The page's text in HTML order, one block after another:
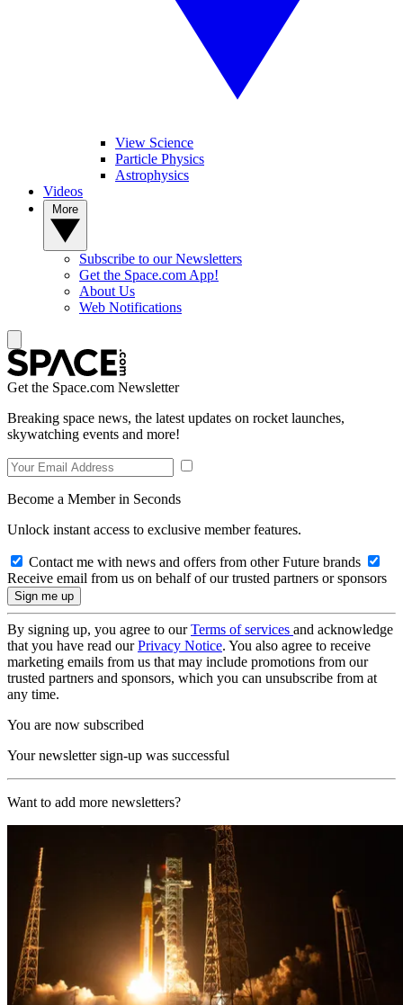
View Science
Particle Physics
Astrophysics
Videos
Subscribe to our Newsletters
Get the Space.com App!
About Us
Web Notifications
Get the Space.com Newsletter
Breaking space news, the latest updates on rocket launches,
skywatching events and more!
Become a Member in Seconds
Unlock instant access to exclusive member features.
Contact me with news and offers from other Future brands
Receive email from us on behalf of our trusted partners or sponsors
By signing up, you agree to ourTerms of services and acknowledge
that you have read ourPrivacy Notice. You also agree to receive
marketing emails from us that may include promotions from our
trusted partners and sponsors, which you can unsubscribe from at
any time.
You are now subscribed
Your newsletter sign-up was successful
Want to add more newsletters?